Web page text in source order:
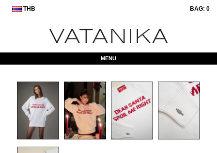
THB BAG: 0
MENU